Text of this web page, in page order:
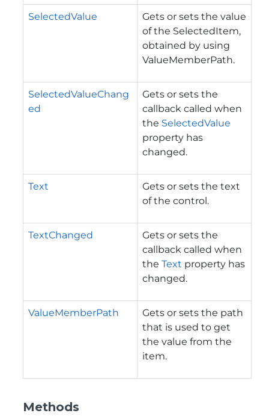
SelectedValue
Gets or sets the value
of the SelectedItem,
obtained by using
ValueMemberPath.
SelectedValueChang
ed
Gets or sets the
callback called when
the SelectedValue
property has
changed.
Text
Gets or sets the text
of the control.
TextChanged
Gets or sets the
callback called when
the Text property has
changed.
ValueMemberPath
Gets or sets the path
that is used to get
the value from the
item.
Methods